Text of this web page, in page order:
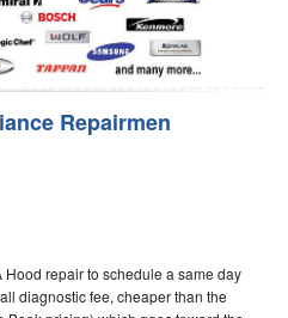
Repairmen
repair to schedule a same day
diagnostic fee, cheaper than the